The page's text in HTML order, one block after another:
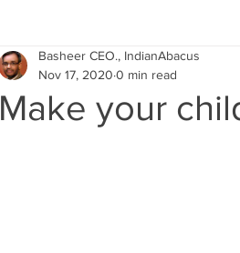
Abacus based Maths Mental
Make your
Basheer CEO., IndianAbacus
Nov 17, 2020 0 min read